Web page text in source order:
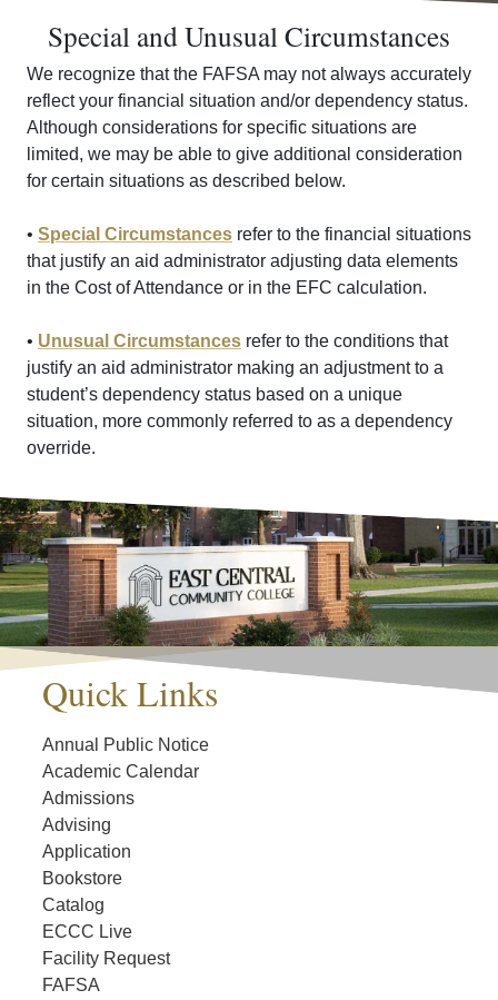
Special and Unusual Circumstances
We recognize that the FAFSA may not always accurately
reflect your financial situation and/or dependency status.
Although considerations for specific situations are
limited, we may be able to give additional consideration
for certain situations as described below.
• Special Circumstances refer to the financial situations
that justify an aid administrator adjusting data elements
in the Cost of Attendance or in the EFC calculation.
• Unusual Circumstances refer to the conditions that
justify an aid administrator making an adjustment to a
student’s dependency status based on a unique
situation, more commonly referred to as a dependency
override.
Quick Links
Annual Public Notice
Academic Calendar
Admissions
Advising
Application
Bookstore
Catalog
ECCC Live
Facility Request
FAFSA